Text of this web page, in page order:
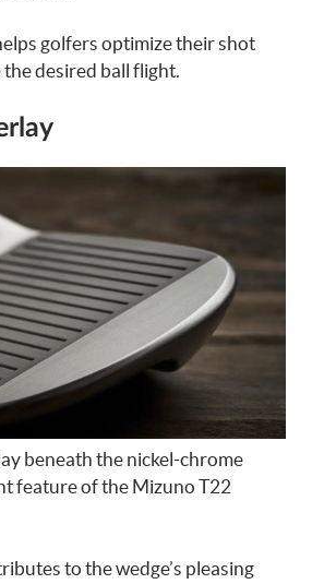
golfers optimize their shot
the desired ball flight.
beneath the nickel-chrome
feature of the Mizuno T22
to the wedge’s pleasing